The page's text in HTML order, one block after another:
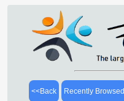
<<Back Recently Browsed